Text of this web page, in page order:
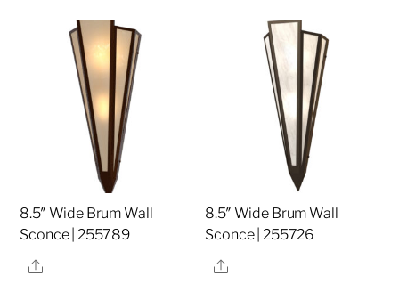
8.5″ Wide Brum Wall
Sconce | 255789
Share
8.5″ Wide Brum Wall
Sconce | 255726
Share